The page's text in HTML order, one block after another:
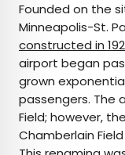
Founded on the
Minneapolis-St.
constructed in
airport began
grown
passengers. The
Field; however,
Chamberlain